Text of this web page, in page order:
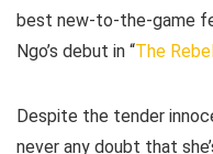
best new-to-the-game
Ngo’s debut in “The
Despite the tender
never any doubt that